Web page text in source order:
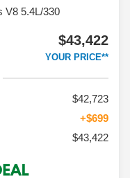
V8 5.4L/330
$43,422
YOUR PRICE**
$42,723
+$699
$43,422